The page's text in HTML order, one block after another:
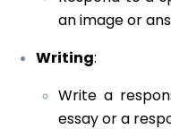
an image or
Writing:
Write a
essay or a